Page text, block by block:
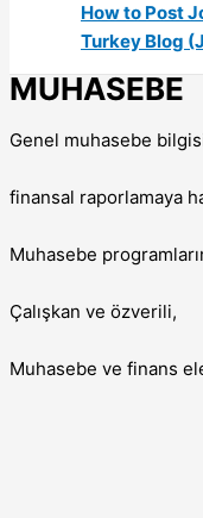
How to Post
Turkey Blog
MUHASEBE
Genel muhasebe
finansal raporlamaya
Muhasebe
Çalışkan ve özverili,
Muhasebe ve finans